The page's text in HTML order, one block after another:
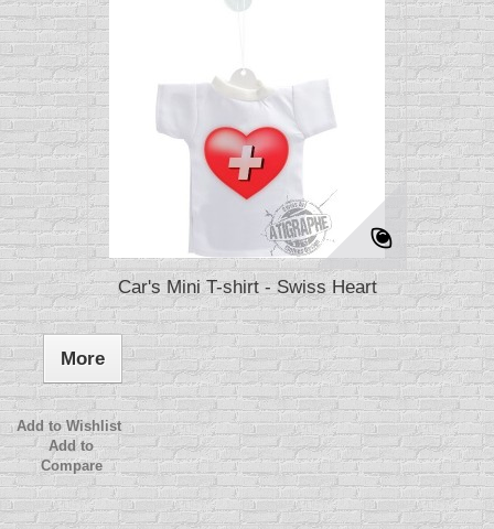
Car's Mini T-shirt - Swiss Heart
More
Add to Wishlist
Add to
Compare